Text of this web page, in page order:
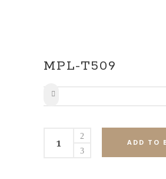
MPL-T509
T509
ADD TO